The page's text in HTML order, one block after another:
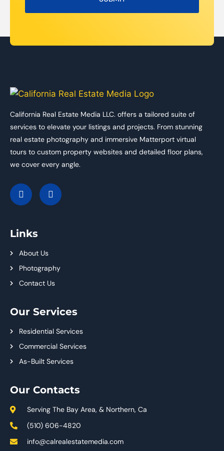
California Real Estate Media LLC. offers a tailored suite of
services to elevate your listings and projects. From stunning
real estate photography and immersive Matterport virtual
tours to custom property websites and detailed floor plans,
we cover every angle.
Links
About Us
Photography
Contact Us
Our Services
Residential Services
Commercial Services
As-Built Services
Our Contacts
Serving The Bay Area, & Northern, Ca
(510) 606-4820
info@calrealestatemedia.com